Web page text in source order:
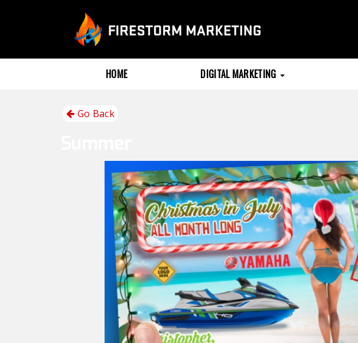
HOME DIGITAL MARKETING
Go Back